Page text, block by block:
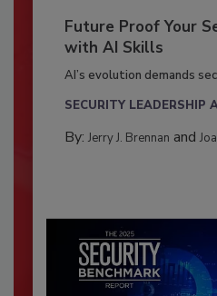
Future Proof Your
with AI Skills
AI’s evolution demands
SECURITY LEADERSHIP
By: Jerry J. Brennan and